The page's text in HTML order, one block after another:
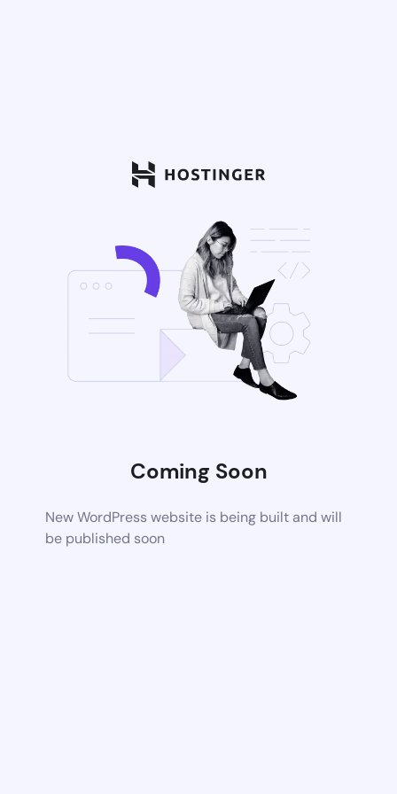
Coming Soon
New WordPress website is being built and will
be published soon